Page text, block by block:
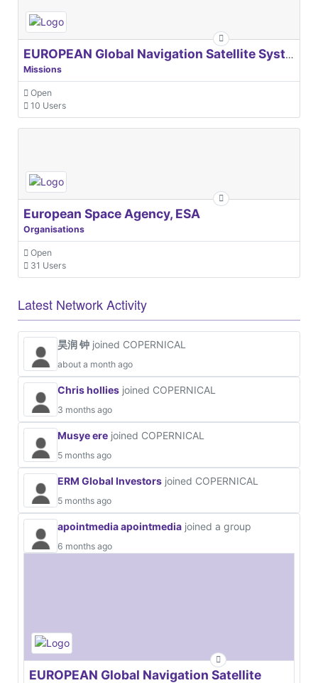
EUROPEAN Global Navigation Satellite Systems Agency
Missions
Open
10 Users
European Space Agency, ESA
Organisations
Open
31 Users
Latest Network Activity
昊润 钟 joined COPERNICAL
about a month ago
Chris hollies joined COPERNICAL
3 months ago
Musye ere joined COPERNICAL
5 months ago
ERM Global Investors joined COPERNICAL
5 months ago
apointmedia apointmedia joined a group
6 months ago
EUROPEAN Global Navigation Satellite